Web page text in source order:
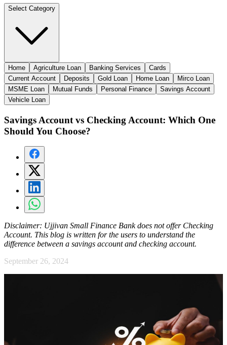
Select Category
Home Agriculture Loan Banking Services
Cards
Current Account
Deposits Gold Loan Home Loan
Mirco Loan
MSME Loan
Mutual Funds Personal Finance
Savings Account
Vehicle Loan
Savings Account vs Checking Account: Which One
Should You Choose?
Disclaimer: Ujjivan Small Finance Bank does not offer Checking
Account. This blog is written for the users to understand the
difference between a savings account and checking account.
September 26, 2024